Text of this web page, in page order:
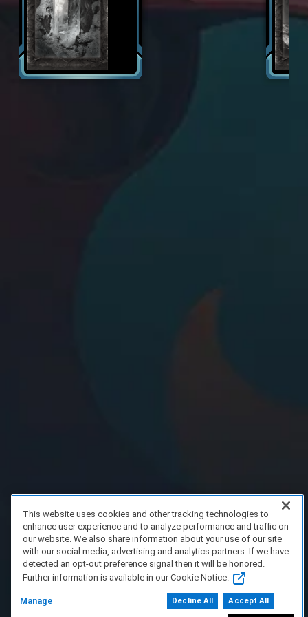
This website uses cookies and other tracking technologies to
enhance user experience and to analyze performance and traffic on
our website. We also share information about your use of our site
with our social media, advertising and analytics partners. If we have
detected an opt-out preference signal then it will be honored.
Further information is available in our Cookie Notice.
Manage Decline All Accept All